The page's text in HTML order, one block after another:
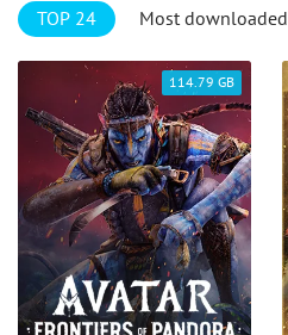
TOP 24 Most downloaded
114.79 GB